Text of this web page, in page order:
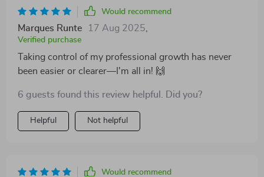
Would recommend
Marques Runte 17 Aug 2025
Verified purchase
Taking control of my professional growth has never
been easier or clearer—I'm all in! 🙌
6 guests found this review helpful. Did you?
Helpful Not helpful
Would recommend